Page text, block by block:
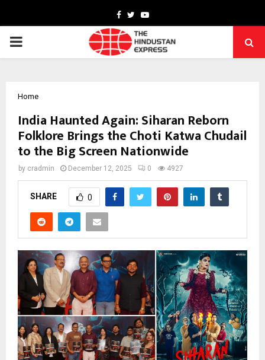
Facebook
TwitterYoutube
PRIMARY
Home
India Haunted Again: Siharan Reborn
Folklore Brings the Choti Katwa Chudail
to the Big Screen Nationwide
by cradmin December 12, 2025 0 4927
SHARE 0